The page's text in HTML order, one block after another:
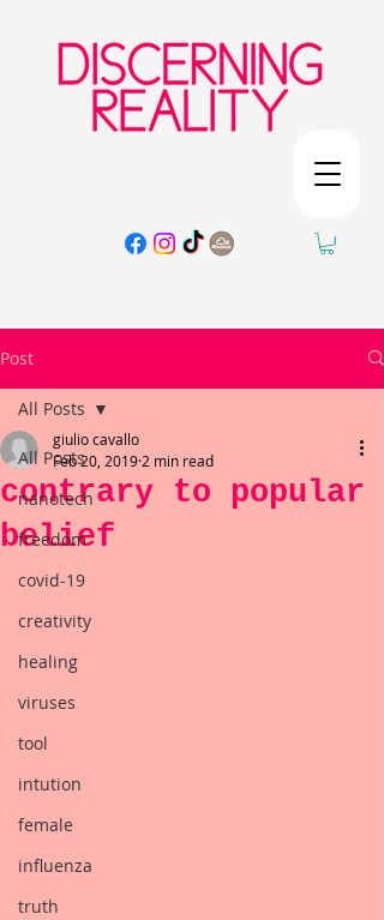
Post
All Posts
nanotech
freedom
covid-19
creativity
healing
viruses
tool
intution
female
influenza
truth
All Posts
contrary to popular
belief
giulio cavallo
Feb 20, 2019 2 min read